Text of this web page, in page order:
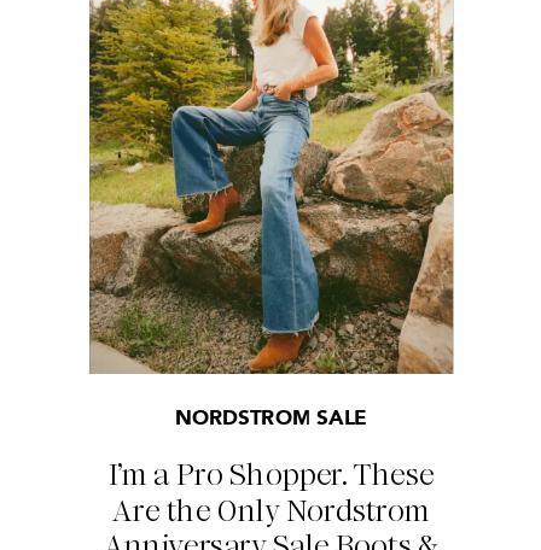
I’m a Pro Shopper. These
Are the Only Nordstrom
NORDSTROM SALE